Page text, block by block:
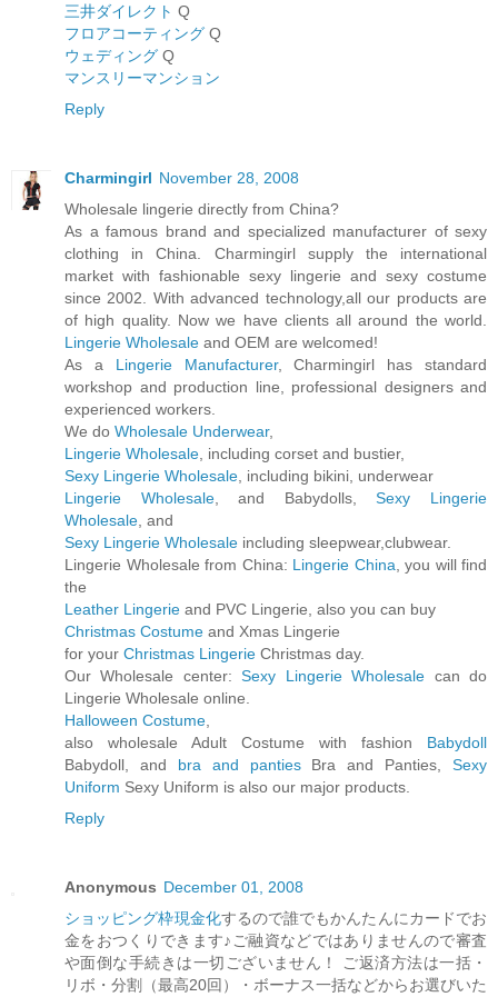
三井ダイレクト Q
フロアコーティング Q
ウェディング Q
マンスリーマンション
Reply
Charmingirl November 28, 2008
Wholesale lingerie directly from China?
As a famous brand and specialized manufacturer of sexy
clothing in China. Charmingirl supply the international
market with fashionable sexy lingerie and sexy costume
since 2002. With advanced technology,all our products are
of high quality. Now we have clients all around the world.
Lingerie Wholesale and OEM are welcomed!
As a Lingerie Manufacturer, Charmingirl has standard
workshop and production line, professional designers and
experienced workers.
We do Wholesale Underwear,
Lingerie Wholesale , including corset and bustier,
Sexy Lingerie Wholesale , including bikini, underwear
Lingerie Wholesale, and Babydolls,Sexy Lingerie
Wholesale , and
Sexy Lingerie Wholesale including sleepwear,clubwear.
Lingerie Wholesale from China: Lingerie China , you will find
the
Leather Lingerie and PVC Lingerie, also you can buy
Christmas Costume and Xmas Lingerie
for your Christmas Lingerie Christmas day.
Our Wholesale center:Sexy Lingerie Wholesale can do
Lingerie Wholesale online.
Halloween Costume
also wholesale Adult Costume with fashion Babydoll
Babydoll, and bra and pantiesBra and Panties, Sexy
Uniform Sexy Uniform is also our major products.
Reply
Anonymous December 01, 2008
ショッピング枠現金化するので誰でもかんたんにカードでお
金をおつくりできます♪ご融資などではありませんので審査
や面倒な手続きは一切ございません！ ご返済方法は一括・
リボ・分割（最高20回）・ボーナス一括などからお選びいた